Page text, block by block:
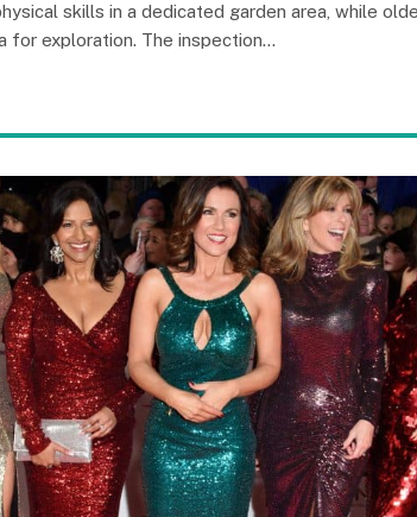
skills in a dedicated garden area, while
for exploration. The inspection…